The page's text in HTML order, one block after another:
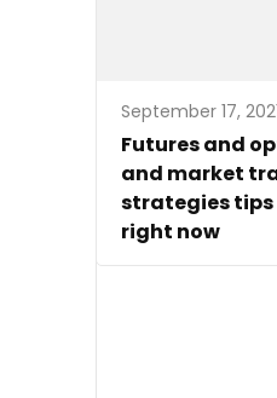
September 17,
Futures and
and market
strategies
right now